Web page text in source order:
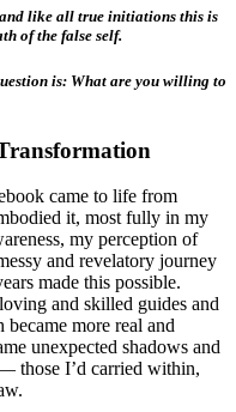
like all true initiations this is
of the false self.
is: What are you willing to
came to life from
it, most fully in my
my perception of
and revelatory journey
made this possible.
and skilled guides and
more real and
unexpected shadows and
those I’d carried within,